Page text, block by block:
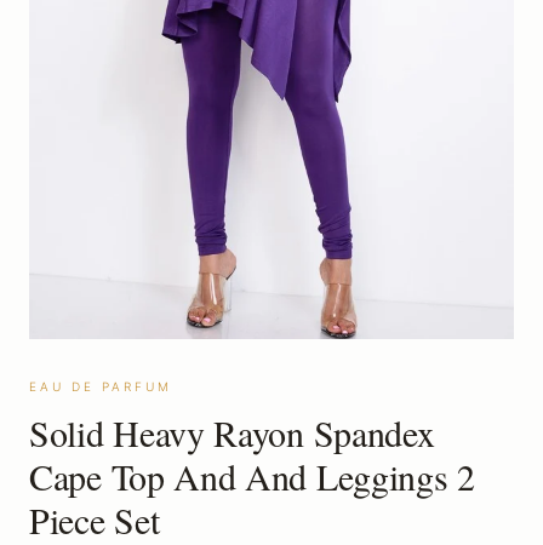
EAU DE PARFUM
Solid Heavy Rayon Spandex
Cape Top And And Leggings 2
Piece Set